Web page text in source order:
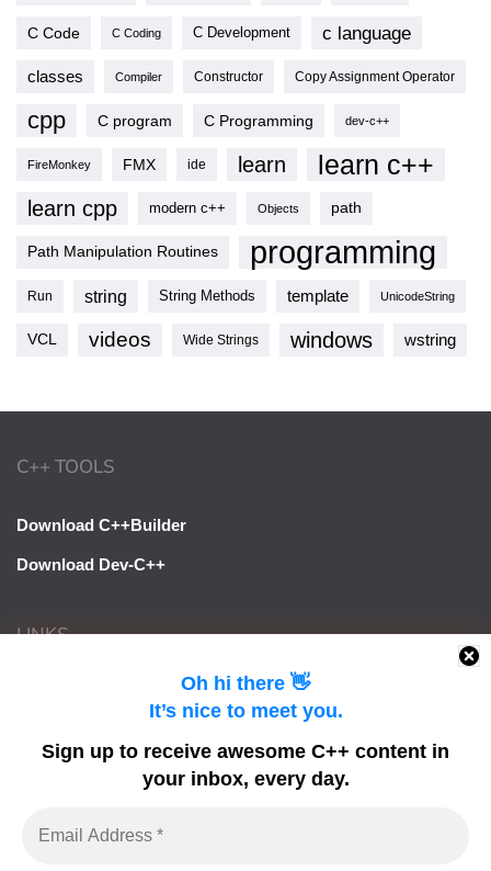
Oh hi there 👋
It’s nice to meet you.
Sign up to receive awesome C++ content in
your inbox, every day.
C Code C Coding C Development c language
classes Compiler Constructor Copy Assignment Operator
cpp C program C Programming dev-c++
FireMonkey FMX ide learn learn c++
learn cpp modern c++ Objects path
Path Manipulation Routines programming
Run string String Methods template UnicodeString
VCL videos Wide Strings windows wstring
C++ TOOLS
Download C++Builder
Download Dev-C++
LINKS